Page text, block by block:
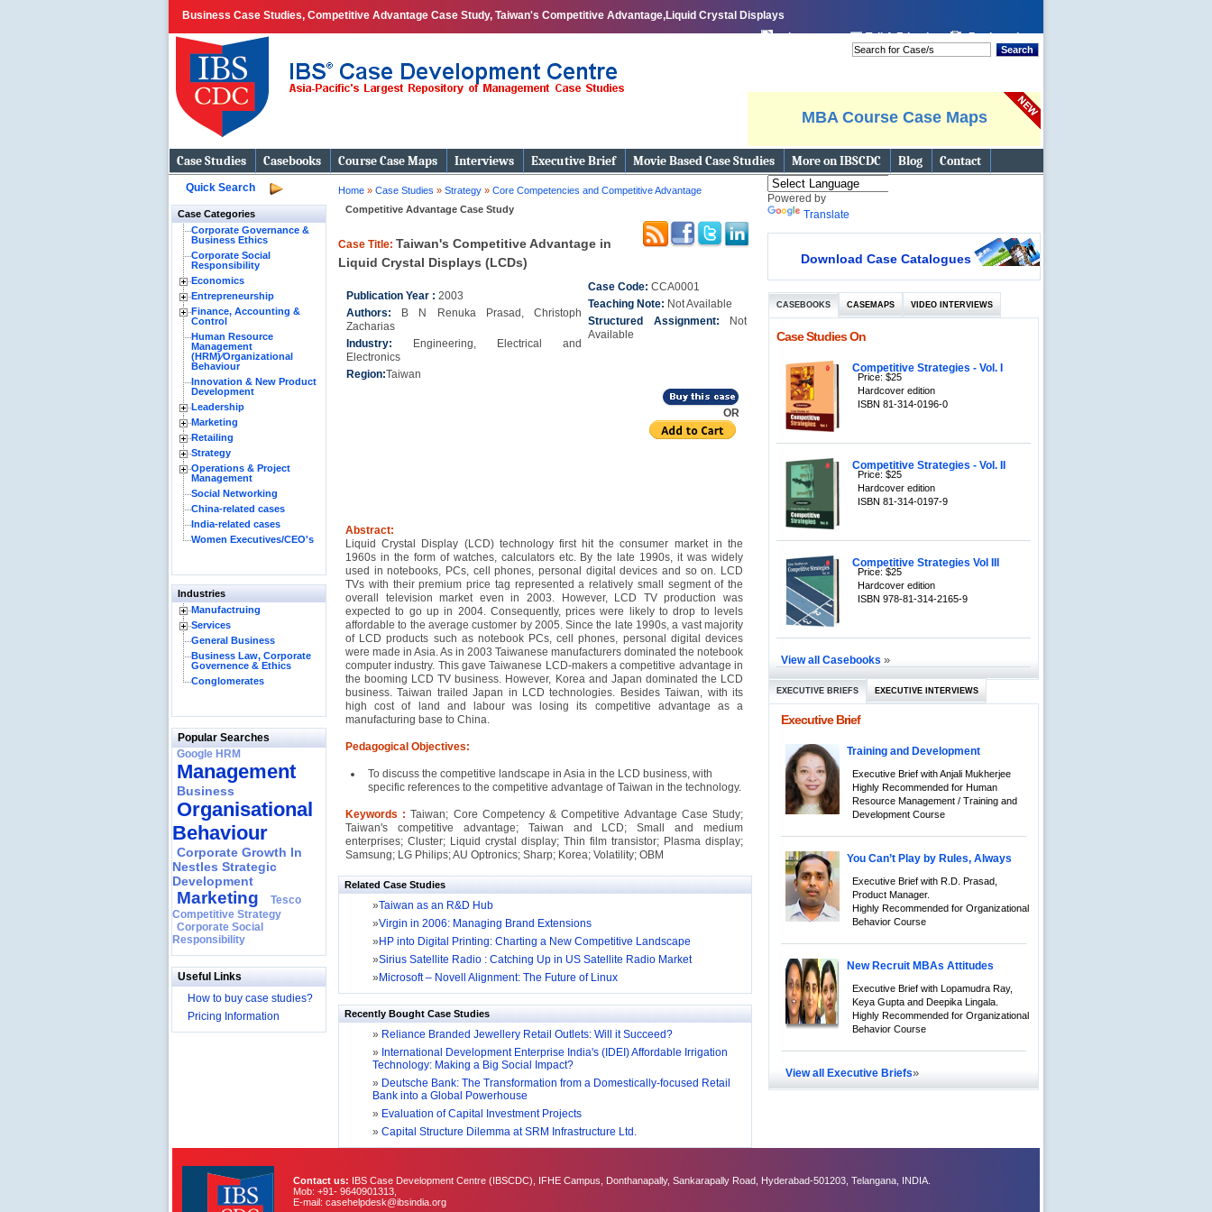
Business Case Studies, Competitive Advantage Case Study, Taiwan's Competitive Advantage,Liquid Crystal Displays
print page
Tell A Friend Bookmark
Search
MBA Course Case Maps
Case Studies Casebooks Course Case Maps Interviews Executive Brief Movie Based Case Studies More on IBSCDC Blog Contact
Quick Search
Case Categories
Corporate Governance &
Business Ethics
Corporate Social
Responsibility
Economics
Entrepreneurship
Finance, Accounting &
Control
Human Resource
Management
(HRM)⁄Organizational
Behaviour
Innovation & New Product
Development
Leadership
Marketing
Retailing
Strategy
Operations & Project
Management
Social Networking
China-related cases
India-related cases
Women Executives/CEO's
Industries
Manufactruing
Services
General Business
Business Law, Corporate
Governence & Ethics
Conglomerates
Popular Searches
Google HRM
Management
Business
Organisational
Behaviour
Corporate Growth In
Nestles Strategic
Development
Marketing
Tesco
Competitive Strategy
Corporate Social
Responsibility
Useful Links
How to buy case studies?
Pricing Information
Home » Case Studies » Strategy » Core Competencies and Competitive Advantage
Competitive Advantage Case Study
Case Title: Taiwan's Competitive Advantage in
Liquid Crystal Displays (LCDs)
Publication Year : 2003
Authors:
B N Renuka Prasad, Christoph
Zacharias
Industry:
Engineering, Electrical and
Electronics
Region:Taiwan
Case Code: CCA0001
Teaching Note: Not Available
Structured Assignment:
Not
Available
OR
Abstract:
Liquid Crystal Display (LCD) technology first hit the consumer market in the
1960s in the form of watches, calculators etc. By the late 1990s, it was widely
used in notebooks, PCs, cell phones, personal digital devices and so on. LCD
TVs with their premium price tag represented a relatively small segment of the
overall television market even in 2003. However, LCD TV production was
expected to go up in 2004. Consequently, prices were likely to drop to levels
affordable to the average customer by 2005. Since the late 1990s, a vast majority
of LCD products such as notebook PCs, cell phones, personal digital devices
were made in Asia. As in 2003 Taiwanese manufacturers dominated the notebook
computer industry. This gave Taiwanese LCD-makers a competitive advantage in
the booming LCD TV business. However, Korea and Japan dominated the LCD
business. Taiwan trailed Japan in LCD technologies. Besides Taiwan, with its
high cost of land and labour was losing its competitive advantage as a
manufacturing base to China.
Pedagogical Objectives:
To discuss the competitive landscape in Asia in the LCD business, with
specific references to the competitive advantage of Taiwan in the technology.
Keywords :Taiwan; Core Competency & Competitive Advantage Case Study;
Taiwan's competitive advantage; Taiwan and LCD; Small and medium
enterprises; Cluster; Liquid crystal display; Thin film transistor; Plasma display;
Samsung; LG Philips; AU Optronics; Sharp; Korea; Volatility; OBM
Related Case Studies
»Taiwan as an R&D Hub
»Virgin in 2006: Managing Brand Extensions
» HP into Digital Printing: Charting a New Competitive Landscape
»Sirius Satellite Radio : Catching Up in US Satellite Radio Market
» Microsoft – Novell Alignment: The Future of Linux
Recently Bought Case Studies
» Reliance Branded Jewellery Retail Outlets: Will it Succeed?
» International Development Enterprise India's (IDEI) Affordable Irrigation
Technology: Making a Big Social Impact?
» Deutsche Bank: The Transformation from a Domestically-focused Retail
Bank into a Global Powerhouse
» Evaluation of Capital Investment Projects
» Capital Structure Dilemma at SRM Infrastructure Ltd.
Powered by
Translate
Download Case Catalogues
CASEBOOKS CASEMAPS VIDEO INTERVIEWS
Case Studies On
Competitive Strategies - Vol. I
Price: $25
Hardcover edition
ISBN 81-314-0196-0
Competitive Strategies - Vol. II
Price: $25
Hardcover edition
ISBN 81-314-0197-9
Competitive Strategies Vol III
Price: $25
Hardcover edition
ISBN 978-81-314-2165-9
View all Casebooks »
EXECUTIVE BRIEFS EXECUTIVE INTERVIEWS
Executive Brief
Training and Development
Executive Brief with Anjali Mukherjee
Highly Recommended for Human
Resource Management / Training and
Development Course
You Can’t Play by Rules, Always
Executive Brief with R.D. Prasad,
Product Manager.
Highly Recommended for Organizational
Behavior Course
New Recruit MBAs Attitudes
Executive Brief with Lopamudra Ray,
Keya Gupta and Deepika Lingala.
Highly Recommended for Organizational
Behavior Course
View all Executive Briefs»
Contact us: IBS Case Development Centre (IBSCDC), IFHE Campus, Donthanapally, Sankarapally Road, Hyderabad-501203, Telangana, INDIA.
Mob: +91- 9640901313,
E-mail: casehelpdesk@ibsindia.org